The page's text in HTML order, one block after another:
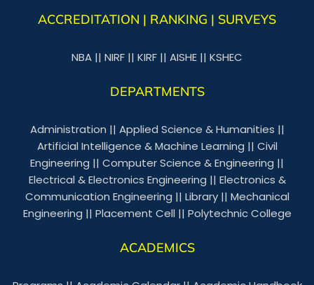
ACCREDITATION | RANKING | SURVEYS
NBA || NIRF || KIRF || AISHE || KSHEC
DEPARTMENTS
Administration || Applied Science & Humanities ||
Artificial Intelligence & Machine Learning || Civil
Engineering || Computer Science & Engineering ||
Electrical & Electronics Engineering || Electronics &
Communication Engineering || Library|| Mechanical
Engineering || Placement Cell || Polytechnic College
ACADEMICS